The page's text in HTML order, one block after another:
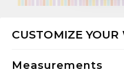
CUSTOMIZE
Measurements